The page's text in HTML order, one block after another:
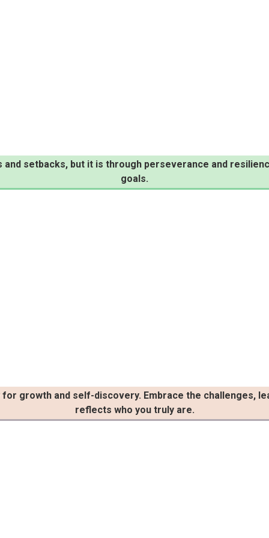
setbacks, but it is through perseverance and
goals.
for growth and self-discovery. Embrace the challenges,
reflects who you truly are.